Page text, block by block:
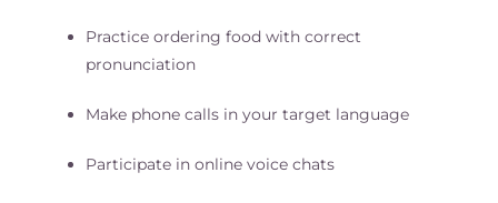
Practice ordering food with correct
pronunciation
Make phone calls in your target language
Participate in online voice chats